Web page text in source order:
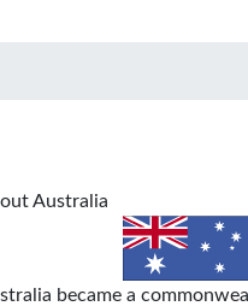
Australia
became a